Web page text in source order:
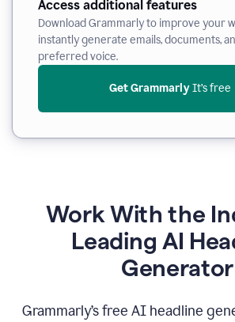
Access additional features
Download Grammarly to improve your
instantly generate emails, documents,
preferred voice.
Get Grammarly It’s free
Work With the
Leading AI
Generator
Grammarly’s free AI headline